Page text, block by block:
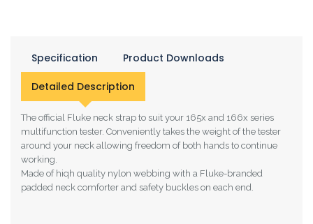
Specification Product Downloads
Detailed Description
The official Fluke neck strap to suit your 165x and 166x series
multifunction tester. Conveniently takes the weight of the tester
around your neck allowing freedom of both hands to continue
working.
Made of hiqh quality nylon webbing with a Fluke-branded
padded neck comforter and safety buckles on each end.